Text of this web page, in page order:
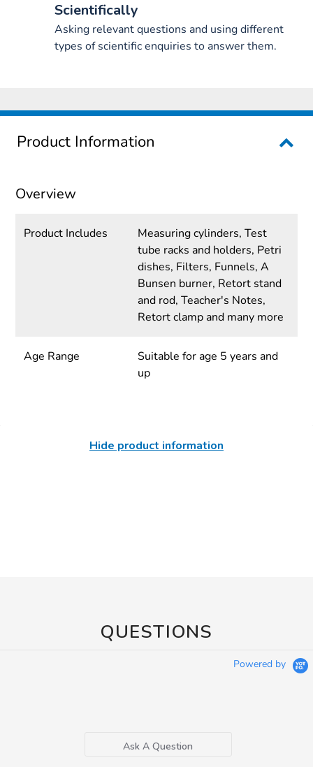
Scientifically
Asking relevant questions and using different
types of scientific enquiries to answer them.
Product Information
Overview
Product Includes
Measuring cylinders, Test
tube racks and holders, Petri
dishes, Filters, Funnels, A
Bunsen burner, Retort stand
and rod, Teacher's Notes,
Retort clamp and many more
Age Range
Suitable for age 5 years and
up
Hide product information
QUESTIONS
Powered by
Ask A Question